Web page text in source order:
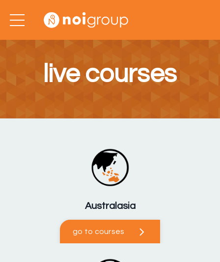
live courses
Australasia
go to courses